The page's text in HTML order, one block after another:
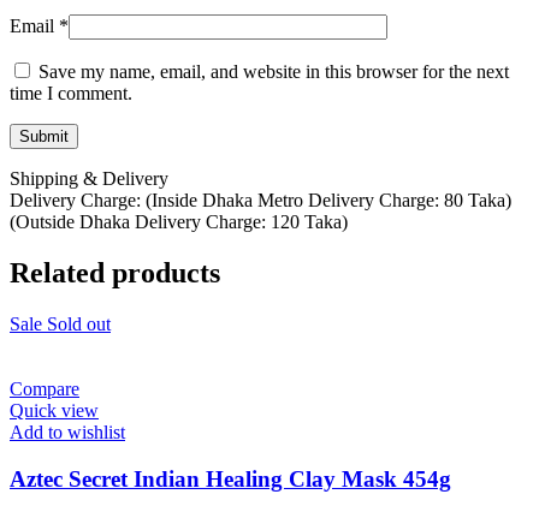
Email *
Save my name, email, and website in this browser for the next
time I comment.
Shipping & Delivery
Delivery Charge: (Inside Dhaka Metro Delivery Charge: 80 Taka)
(Outside Dhaka Delivery Charge: 120 Taka)
Related products
Sale Sold out
Compare
Quick view
Add to wishlist
Aztec Secret Indian Healing Clay Mask 454g